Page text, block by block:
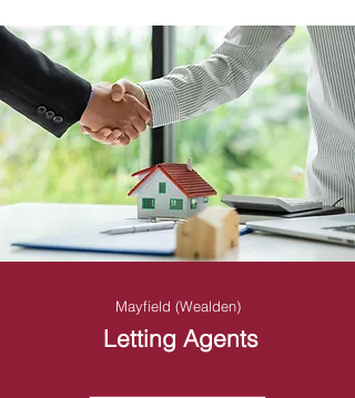
Mayfield (Wealden)
Letting Agents